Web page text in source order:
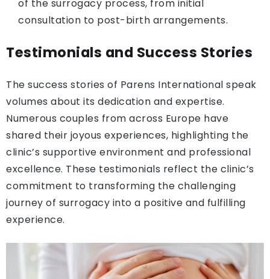
of the surrogacy process, from initial
consultation to post-birth arrangements.
Testimonials and Success Stories
The success stories of Parens International speak
volumes about its dedication and expertise.
Numerous couples from across Europe have
shared their joyous experiences, highlighting the
clinic’s supportive environment and professional
excellence. These testimonials reflect the clinic’s
commitment to transforming the challenging
journey of surrogacy into a positive and fulfilling
experience.